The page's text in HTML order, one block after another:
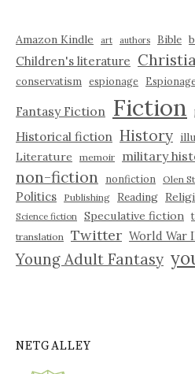
Amazon Kindle art authors Bible
Children's literature
conservatism espionage
Fantasy Fiction Fiction
Historical fiction History
Literature
memoir military
non-fiction nonfiction Olen
Politics
Publishing Reading
Science fiction Speculative fiction
translation Twitter World War
Young Adult Fantasy
NETGALLEY